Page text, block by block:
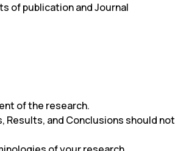
of publication and Journal
of the research.
and Conclusions should not